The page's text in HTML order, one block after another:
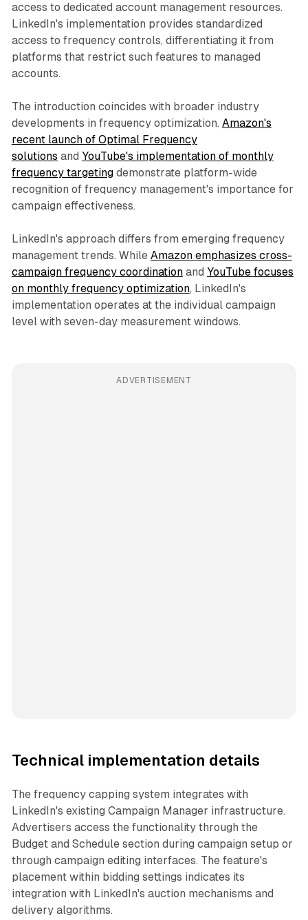
access to dedicated account management resources.
LinkedIn's implementation provides standardized
access to frequency controls, differentiating it from
platforms that restrict such features to managed
accounts.
The introduction coincides with broader industry
developments in frequency optimization. Amazon's
recent launch of Optimal Frequency
solutions and YouTube's implementation of monthly
frequency targetingdemonstrate platform-wide
recognition of frequency management's importance for
campaign effectiveness.
LinkedIn's approach differs from emerging frequency
management trends. While Amazon emphasizes cross-
campaign frequency coordinationand YouTube focuses
on monthly frequency optimization, LinkedIn's
implementation operates at the individual campaign
level with seven-day measurement windows.
ADVERTISEMENT
Technical implementation details
The frequency capping system integrates with
LinkedIn's existing Campaign Manager infrastructure.
Advertisers access the functionality through the
Budget and Schedule section during campaign setup or
through campaign editing interfaces. The feature's
placement within bidding settings indicates its
integration with LinkedIn's auction mechanisms and
delivery algorithms.